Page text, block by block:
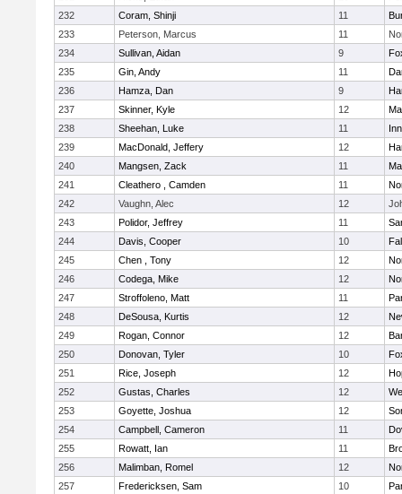
232
Coram, Shinji 11
233
Peterson, Marcus 11
234
Sullivan, Aidan 9
235
Gin, Andy 11
236
Hamza, Dan 9
237
Skinner, Kyle 12
238
Sheehan, Luke 11
239
MacDonald, Jeffery 12
240
Mangsen, Zack 11
241
Cleathero , Camden 11
242
Vaughn, Alec 12
243
Polidor, Jeffrey 11
244
Davis, Cooper 10
245
Chen , Tony 12
246
Codega, Mike 12
247
Stroffoleno, Matt 11
248
DeSousa, Kurtis 12
249
Rogan, Connor 12
250
Donovan, Tyler 10
251
Rice, Joseph 12
252
Gustas, Charles 12
253
Goyette, Joshua 12
254
Campbell, Cameron 11
255
Rowatt, Ian 11
256
Malimban, Romel 12
257
Fredericksen, Sam 10